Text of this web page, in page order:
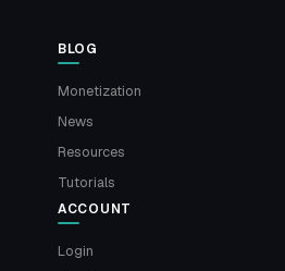
BLOG
Monetization
News
Resources
Tutorials
ACCOUNT
Login